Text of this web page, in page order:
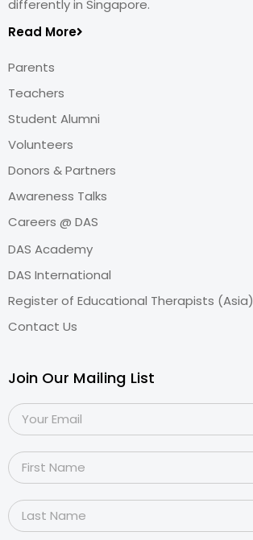
differently in Singapore.
Read More
Parents
Teachers
Student Alumni
Volunteers
Donors & Partners
Awareness Talks
Careers @ DAS
DAS Academy
DAS International
Register of Educational Therapists (Asia)
Contact Us
Join Our Mailing List